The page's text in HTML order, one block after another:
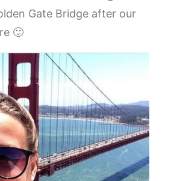
Gate Bridge after our
🙂